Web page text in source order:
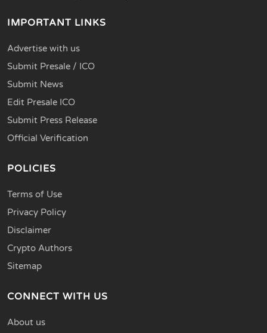
IMPORTANT LINKS
Advertise with us
Submit Presale / ICO
Submit News
Edit Presale ICO
Submit Press Release
Official Verification
POLICIES
Terms of Use
Privacy Policy
Disclaimer
Crypto Authors
Sitemap
CONNECT WITH US
About us